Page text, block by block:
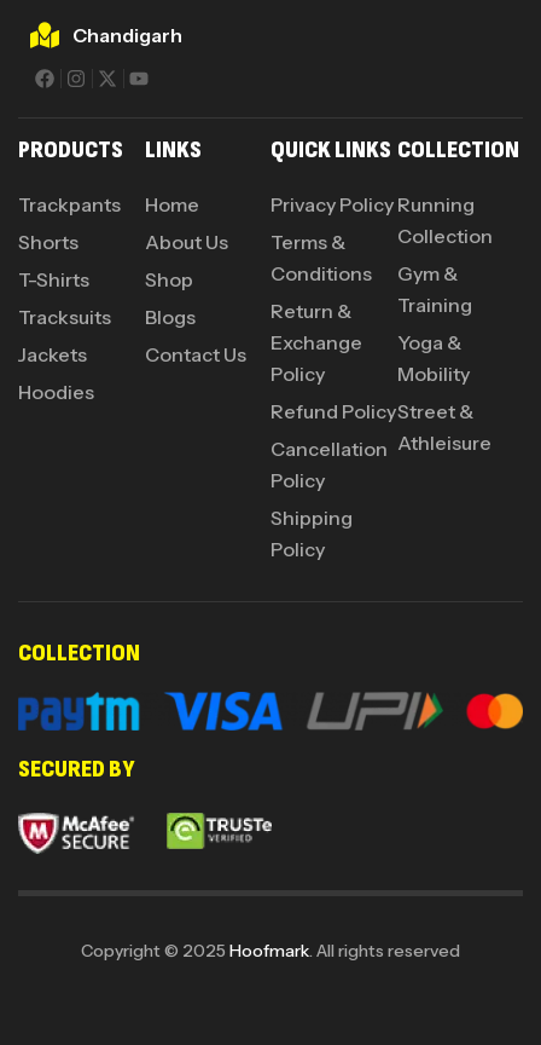
Chandigarh
PRODUCTS
Trackpants
Shorts
T-Shirts
Tracksuits
Jackets
Hoodies
LINKS
Home
About Us
Shop
Blogs
Contact Us
QUICK LINKS
Privacy Policy
Terms &
Conditions
Return &
Exchange
Policy
Refund Policy
Cancellation
Policy
Shipping
Policy
COLLECTION
Running
Collection
Gym &
Training
Yoga &
Mobility
Street &
Athleisure
COLLECTION
SECURED BY
Copyright © 2025 Hoofmark. All rights reserved